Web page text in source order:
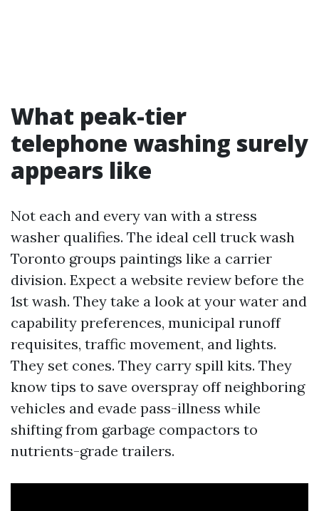
What peak-tier
telephone washing surely
appears like
Not each and every van with a stress
washer qualifies. The ideal cell truck wash
Toronto groups paintings like a carrier
division. Expect a website review before the
1st wash. They take a look at your water and
capability preferences, municipal runoff
requisites, traffic movement, and lights.
They set cones. They carry spill kits. They
know tips to save overspray off neighboring
vehicles and evade pass-illness while
shifting from garbage compactors to
nutrients-grade trailers.